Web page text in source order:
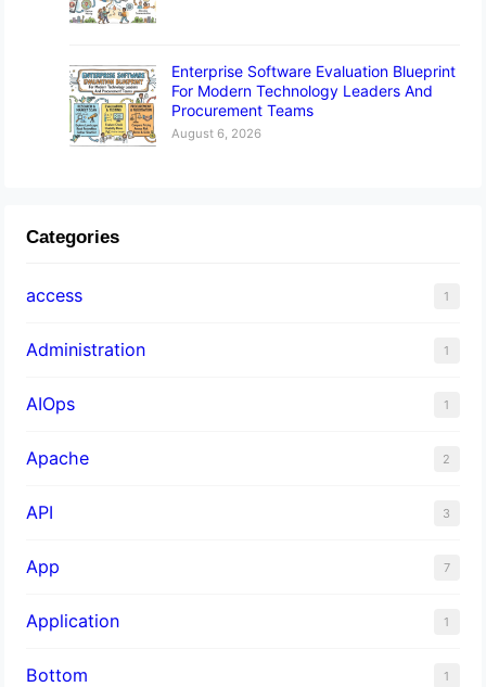
Enterprise Software Evaluation Blueprint
For Modern Technology Leaders And
Procurement Teams
August 6, 2026
Categories
access 1
Administration 1
AIOps 1
Apache 2
API 3
App 7
Application 1
Bottom 1